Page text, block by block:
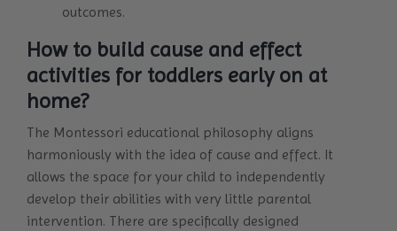
outcomes.
How to build cause and effect
activities for toddlers early on at
home?
The Montessori educational philosophy aligns
harmoniously with the idea of cause and effect. It
allows the space for your child to independently
develop their abilities with very little parental
intervention. There are specifically designed